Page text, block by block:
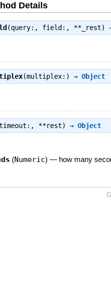
Details
(query:, field:, **_rest)
(multiplex:) ⇒Object
**rest) ⇒Object
(Numeric) — how many